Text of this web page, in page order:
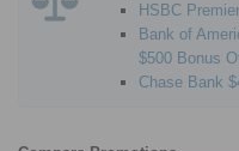
HSBC
Bank of
$500 Bonus
Chase Bank